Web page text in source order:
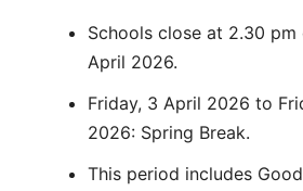
Schools close at 2.30 pm
April 2026.
Friday, 3 April 2026 to
2026: Spring Break.
This period includes